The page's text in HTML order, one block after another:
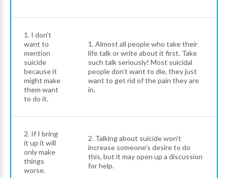
1. I don’t
want to
mention
suicide
because it
might make
them want
to do it.
1. Almost all people who take their
life talk or write about it first. Take
such talk seriously! Most suicidal
people don’t want to die, they just
want to get rid of the pain they are
in.
2. If I bring
it up it will
only make
things
worse.
2. Talking about suicide won’t
increase someone’s desire to do
this, but it may open up a discussion
for help.